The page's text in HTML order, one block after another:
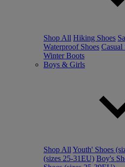
Shop All Hiking Shoes
Waterproof Shoes Casual
Winter Boots
Boys & Girls
Shop All Youth' Shoes
(sizes 25-31EU) Boy's